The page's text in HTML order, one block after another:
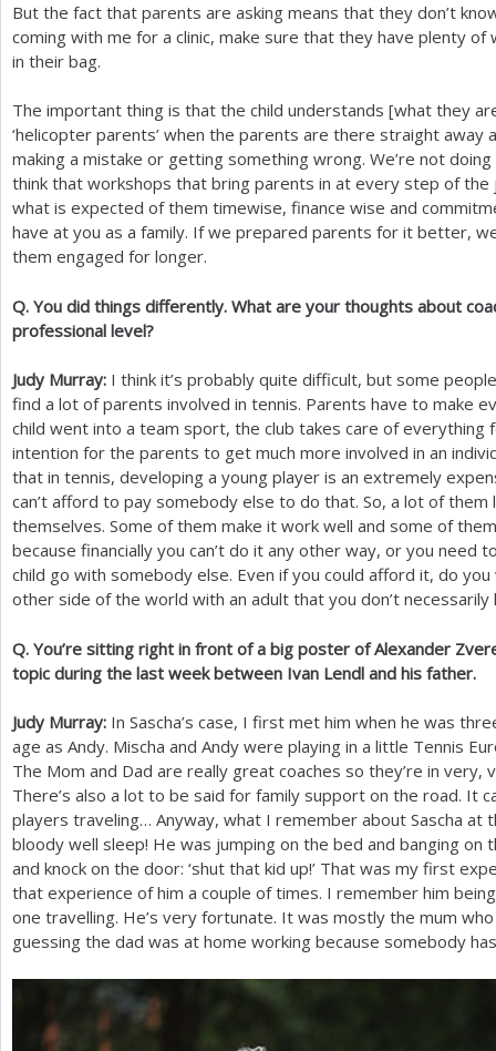
But the fact that parents are asking means that they don’t
coming with me for a clinic, make sure that they have plenty of
in their bag.
The important thing is that the child understands [what they
‘helicopter parents’ when the parents are there straight
making a mistake or getting something wrong. We’re not
think that workshops that bring parents in at every step of
what is expected of them timewise, finance wise and
have at you as a family. If we prepared parents for it better,
them engaged for longer.
Q. You did things differently. What are your thoughts about
professional level?
Judy Murray: I think it’s probably quite difficult, but some
find a lot of parents involved in tennis. Parents have to make
child went into a team sport, the club takes care of everything
intention for the parents to get much more involved in an
that in tennis, developing a young player is an extremely
can’t afford to pay somebody else to do that. So, a lot of
themselves. Some of them make it work well and some of
because financially you can’t do it any other way, or you need
child go with somebody else. Even if you could afford it, do
other side of the world with an adult that you don’t necessarily
Q. You’re sitting right in front of a big poster of Alexander
topic during the last week between Ivan Lendl and his father.
Judy Murray: In Sascha’s case, I first met him when he was
age as Andy. Mischa and Andy were playing in a little Tennis
The Mom and Dad are really great coaches so they’re in very,
There’s also a lot to be said for family support on the road. It
players traveling… Anyway, what I remember about Sascha at
bloody well sleep! He was jumping on the bed and banging on
and knock on the door: ‘shut that kid up!’ That was my first
that experience of him a couple of times. I remember him
one travelling. He’s very fortunate. It was mostly the mum
guessing the dad was at home working because somebody